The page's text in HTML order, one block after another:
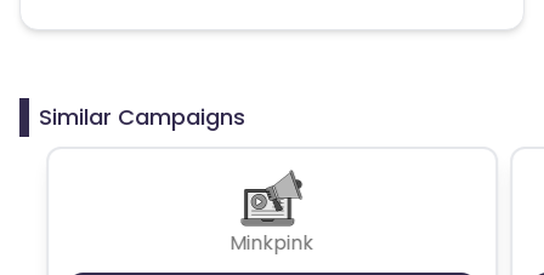
Disallowed mediums:
Similar Campaigns
Minkpink